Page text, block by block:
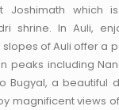
Joshimath which
shrine. In Auli,
slopes of Auli offer a
peaks including
Bugyal, a beautiful
magnificent views